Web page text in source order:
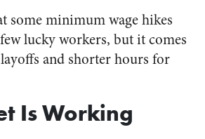
some minimum wage hikes
lucky workers, but it comes
and shorter hours for
Is Working